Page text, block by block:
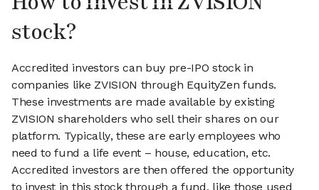
stock?
Accredited investors can buy pre-IPO stock in
companies like ZVISION through EquityZen funds.
These investments are made available by existing
ZVISION shareholders who sell their shares on our
platform. Typically, these are early employees who
need to fund a life event – house, education, etc.
Accredited investors are then offered the opportunity
to invest in this stock through a fund, like those used